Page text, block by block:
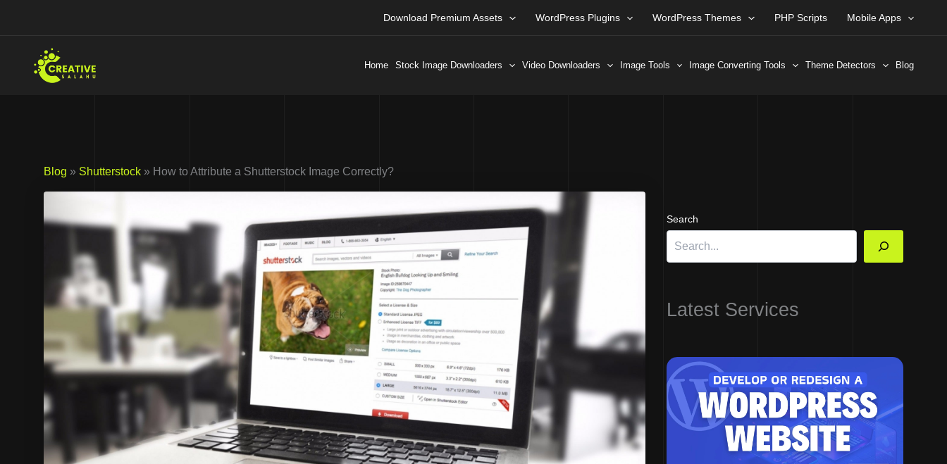
Download Premium Assets WordPress Plugins WordPress Themes PHP Scripts Mobile Apps
Home Stock Image Downloaders Video Downloaders Image Tools Image Converting Tools Theme Detectors Blog
Blog » Shutterstock » How to Attribute a Shutterstock Image Correctly?
Search
Latest Services